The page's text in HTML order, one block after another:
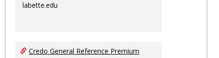
labette.edu
Credo General Reference Premium